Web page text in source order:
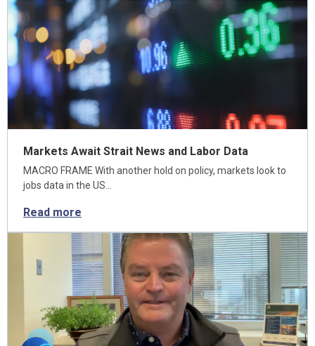
Markets Await Strait News and Labor Data
MACRO FRAME With another hold on policy, markets look to
jobs data in the US…
Read more